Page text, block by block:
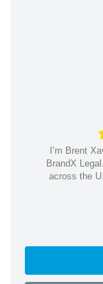
I’m Brent
BrandX
across the